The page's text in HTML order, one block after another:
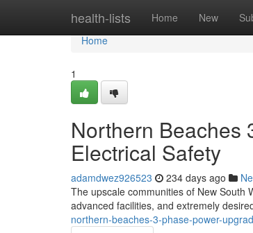
health-lists Home New
Home
Home
1
Northern Beaches
Electrical Safety
adamdwez926523 234 days ago
The upscale communities of New South
advanced facilities, and extremely
northern-beaches-3-phase-power-